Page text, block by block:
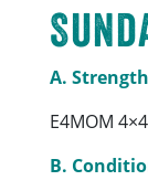
A. Strength
E4MOM
B.